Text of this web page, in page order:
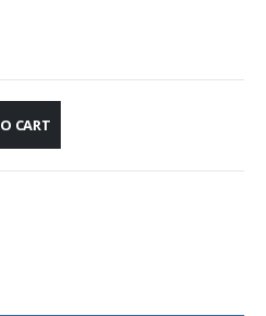
CART